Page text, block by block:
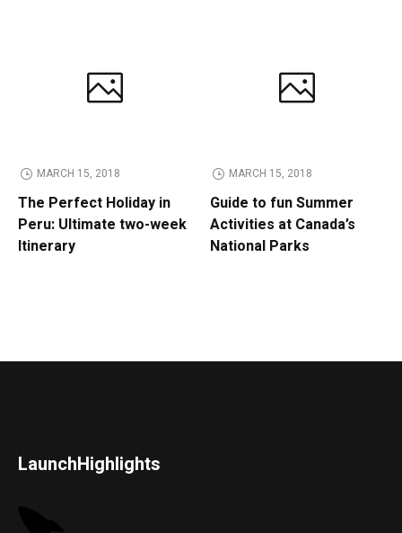
MARCH 15, 2018
The Perfect Holiday in
Peru: Ultimate two-week
Itinerary
MARCH 15, 2018
Guide to fun Summer
Activities at Canada’s
National Parks
LaunchHighlights